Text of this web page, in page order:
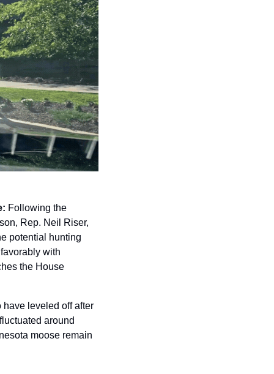
Following the
Rep. Neil Riser,
potential hunting
with
the House
leveled off after
around
moose remain